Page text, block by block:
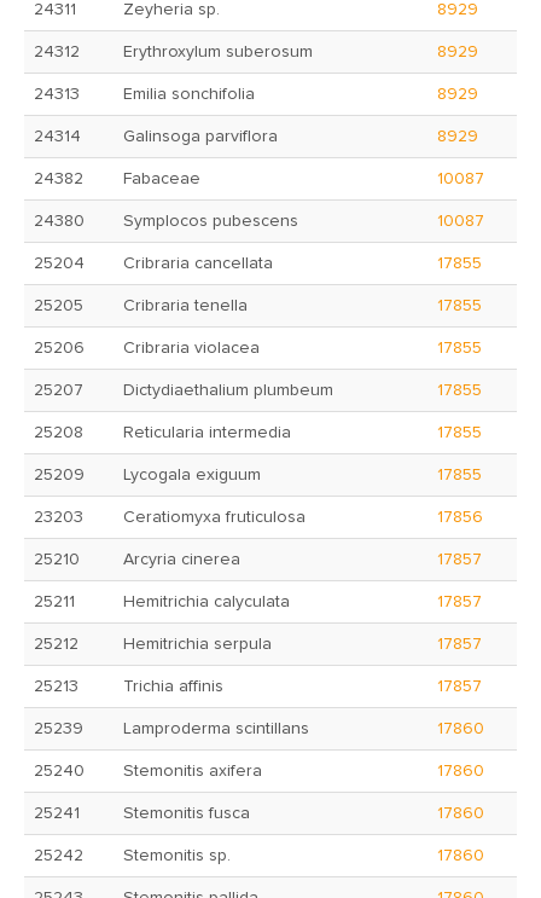
24311 Zeyheria sp. 8929
24312 Erythroxylum suberosum 8929
24313 Emilia sonchifolia 8929
24314 Galinsoga parviflora 8929
24382 Fabaceae 10087
24380 Symplocos pubescens 10087
25204 Cribraria cancellata 17855
25205 Cribraria tenella 17855
25206 Cribraria violacea 17855
25207 Dictydiaethalium plumbeum 17855
25208 Reticularia intermedia 17855
25209 Lycogala exiguum 17855
23203 Ceratiomyxa fruticulosa 17856
25210 Arcyria cinerea 17857
25211 Hemitrichia calyculata 17857
25212 Hemitrichia serpula 17857
25213 Trichia affinis 17857
25239 Lamproderma scintillans 17860
25240 Stemonitis axifera 17860
25241 Stemonitis fusca 17860
25242 Stemonitis sp. 17860